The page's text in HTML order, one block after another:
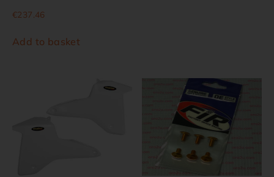
€237.46
Add to basket